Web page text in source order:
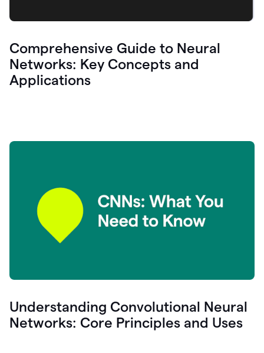
Comprehensive Guide to Neural
Networks: Key Concepts and
Applications
Understanding Convolutional Neural
Networks: Core Principles and Uses